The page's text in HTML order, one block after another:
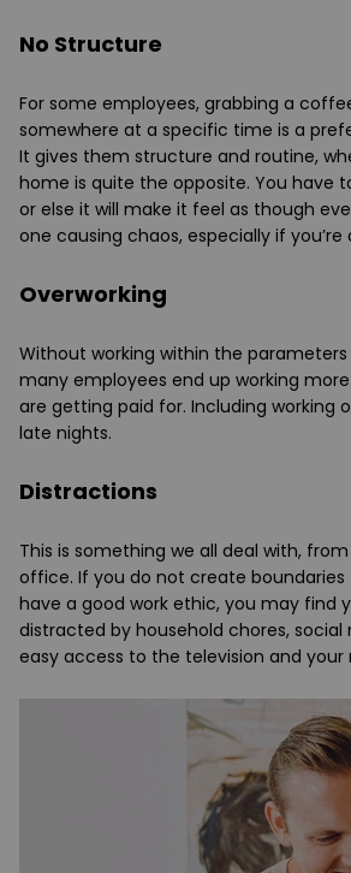
No Structure
For some employees, grabbing a
somewhere at a specific time is a
It gives them structure and routine,
home is quite the opposite. You have
or else it will make it feel as though
one causing chaos, especially if you’re
Overworking
Without working within the parameters
many employees end up working
are getting paid for. Including working
late nights.
Distractions
This is something we all deal with,
office. If you do not create boundaries
have a good work ethic, you may find
distracted by household chores, social
easy access to the television and your